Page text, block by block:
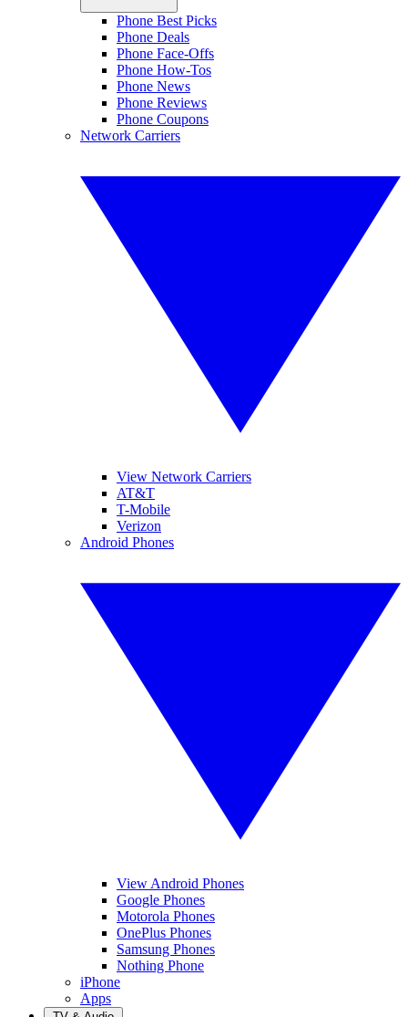
Phone Best Picks
Phone Deals
Phone Face-Offs
Phone How-Tos
Phone News
Phone Reviews
Phone Coupons
Network Carriers
View Network Carriers
AT&T
T-Mobile
Verizon
Android Phones
View Android Phones
Google Phones
Motorola Phones
OnePlus Phones
Samsung Phones
Nothing Phone
iPhone
Apps